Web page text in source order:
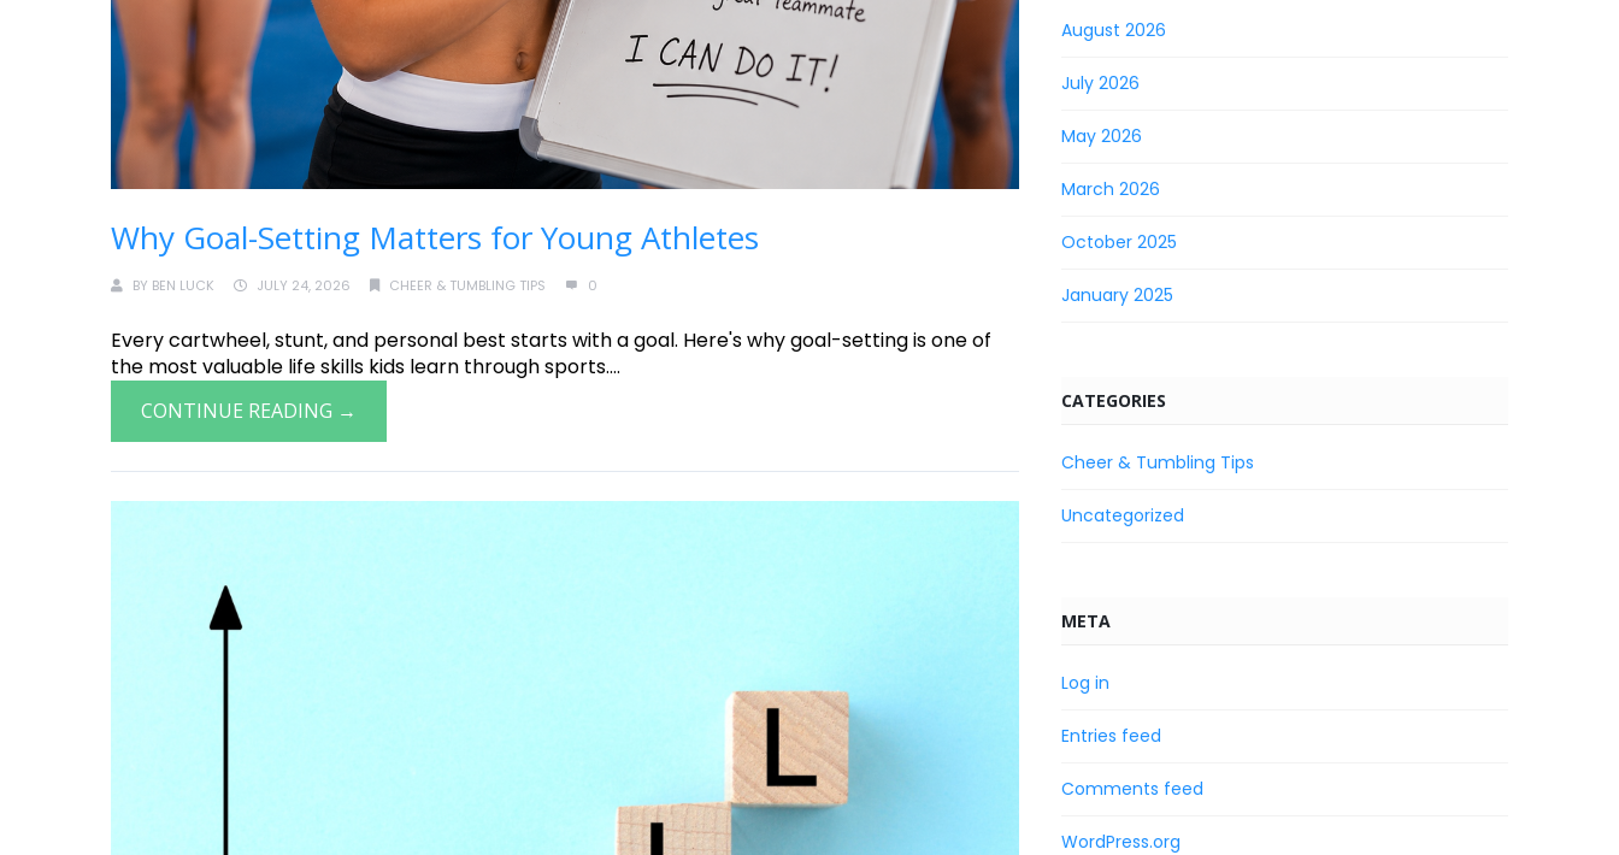
Why Goal-Setting Matters for Young Athletes
BY BEN LUCK JULY 24, 2026 CHEER & TUMBLING TIPS 0
Every cartwheel, stunt, and personal best starts with a goal. Here's why goal-setting is one of
the most valuable life skills kids learn through sports....
CONTINUE READING →
August 2026
July 2026
May 2026
March 2026
October 2025
January 2025
CATEGORIES
Cheer & Tumbling Tips
Uncategorized
META
Log in
Entries feed
Comments feed
WordPress.org